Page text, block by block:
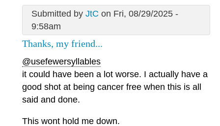
Submitted by JtC on Fri, 08/29/2025 -
9:58am
Thanks, my friend...
@usefewersyllables
it could have been a lot worse. I actually have a
good shot at being cancer free when this is all
said and done.
This wont hold me down.